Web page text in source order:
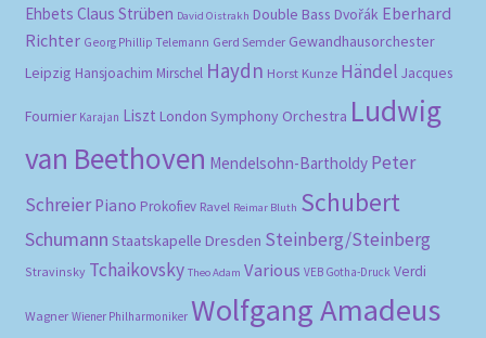
Ehbets Claus Strüben David Oistrakh Double Bass Dvořák Eberhard
Richter Georg Phillip Telemann Gerd Semder Gewandhausorchester
Leipzig Hansjoachim Mirschel Haydn Horst Kunze Händel Jacques
Fournier Karajan Liszt London Symphony Orchestra Ludwig
van Beethoven Mendelsohn-Bartholdy Peter
Schreier Piano Prokofiev Ravel Reimar Bluth Schubert
Schumann Staatskapelle Dresden Steinberg/Steinberg
Stravinsky Tchaikovsky Theo Adam Various VEB Gotha-Druck Verdi
Wagner Wiener Philharmoniker Wolfgang Amadeus